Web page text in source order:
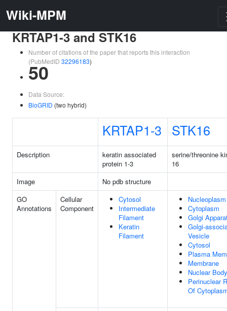
Wiki-MPM
KRTAP1-3 and STK16
Number of citations of the paper that reports this interaction
(PubMedID 32296183)
50
Data Source:
BioGRID (two hybrid)
KRTAP1-3 STK16
Description
keratin associated
protein 1-3
serine/threonine
16
Image
No pdb structure
GO
Annotations
Cellular
Component
Cytosol
Intermediate
Filament
Keratin
Filament
Nucleoplasm
Cytoplasm
Golgi
Golgi-
Vesicle
Cytosol
Plasma
Membrane
Nuclear Body
Perinuclear
Of